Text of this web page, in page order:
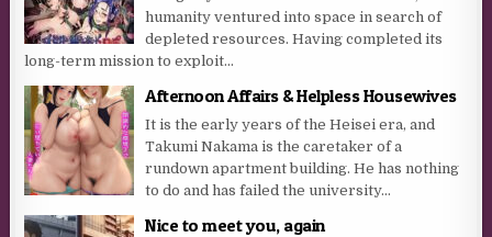
humanity ventured into space in search of
depleted resources. Having completed its
long-term mission to exploit...
Afternoon Affairs & Helpless Housewives
It is the early years of the Heisei era, and
Takumi Nakama is the caretaker of a
rundown apartment building. He has nothing
to do and has failed the university...
Nice to meet you, again